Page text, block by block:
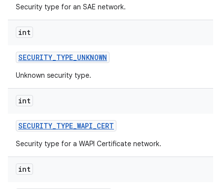
Security type for an SAE network.
int
SECURITY_TYPE_UNKNOWN
Unknown security type.
int
SECURITY_TYPE_WAPI_CERT
Security type for a WAPI Certificate network.
int